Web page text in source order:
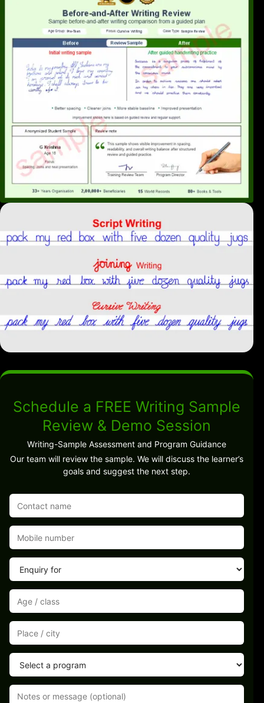
Schedule a FREE Writing Sample
Review & Demo Session
Writing-Sample Assessment and Program Guidance
Our team will review the sample. We will discuss the learner’s
goals and suggest the next step.